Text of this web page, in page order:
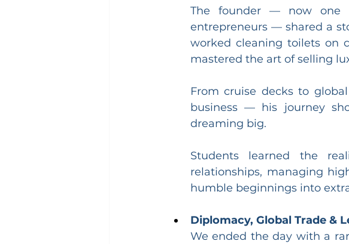
The founder — now one
entrepreneurs — shared a
worked cleaning toilets on
mastered the art of selling
From cruise decks to
business — his journey
dreaming big.
Students learned the
relationships, managing
humble beginnings into
Diplomacy, Global Trade &
We ended the day with a